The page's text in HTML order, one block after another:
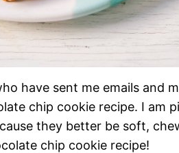
have sent me emails and
chip cookie recipe. I am
they better be soft,
chip cookie recipe!